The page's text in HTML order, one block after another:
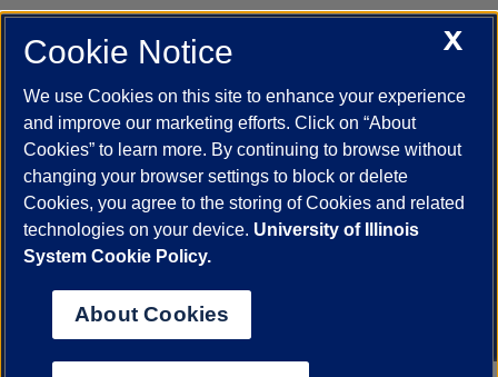
UIC.edu Academic Calendar
Campus Directory
Job Openings
Maps
UIC Safe Mobile App
UIC Today
UI Health Veterans Affairs Report a Concern
Powered by Red 3.0.51
This site is protected by reCAPTCHA and the Google
© 2026 The Board of Trustees of the University of Illinois
Statement
X
Cookie Notice
We use Cookies on this site to enhance your experience
and improve our marketing efforts. Click on “About
Cookies” to learn more. By continuing to browse without
changing your browser settings to block or delete
Cookies, you agree to the storing of Cookies and related
technologies on your device. University of Illinois
System Cookie Policy.
About Cookies